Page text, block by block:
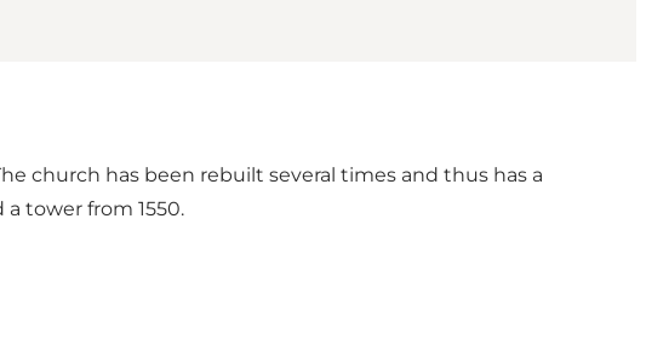
church has been rebuilt several times and thus has a
tower from 1550.